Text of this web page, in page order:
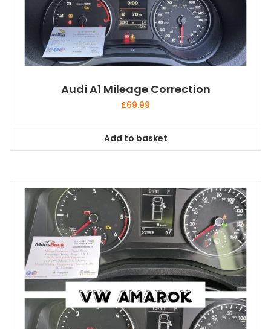
Audi A1 Mileage Correction
£69.99
Add to basket